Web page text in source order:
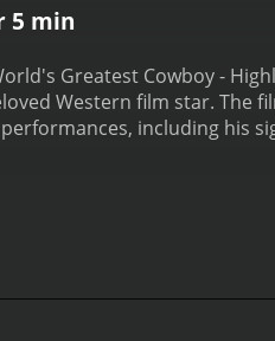
5 min
Greatest Cowboy -
Western film star. The
including his
the most interesting aspects
Autry also appeared in a